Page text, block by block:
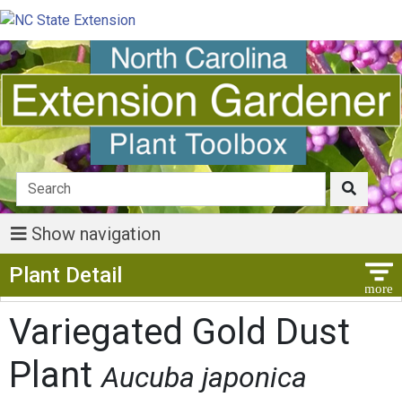
Show navigation
Plant Detail
Variegated Gold Dust
PlantAucuba japonica